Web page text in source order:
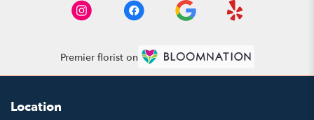
Premier florist on
Location